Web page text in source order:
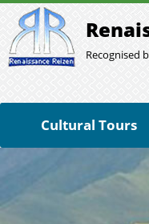
Recognised
Cultural Tours